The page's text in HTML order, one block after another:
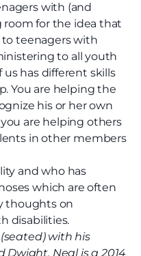
with (and
room for the idea that
to teenagers with
to all youth
has different skills
You are helping the
his or her own
are helping others
in other members
and who has
which are often
thoughts on
disabilities.
with his
Dwight. Neal is a 2014